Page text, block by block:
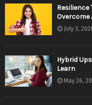
Resilience
Overcome
July 3,
Hybrid
Learn
May 26,